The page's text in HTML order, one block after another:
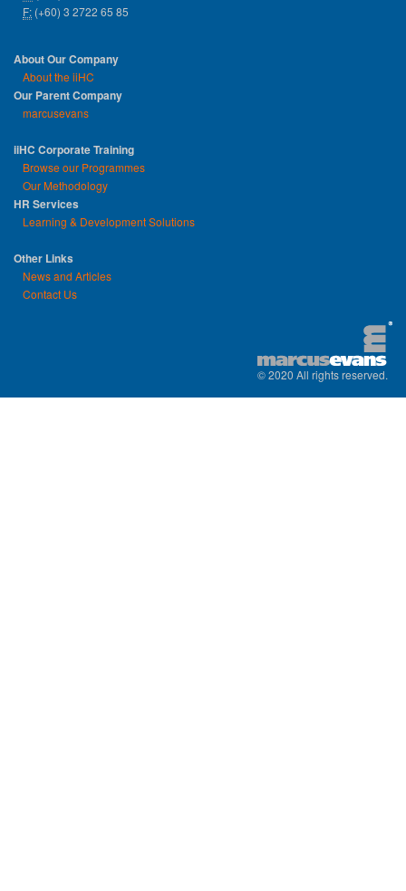
F: (+60) 3 2722 65 85
About Our Company
About the iiHC
Our Parent Company
marcusevans
iiHC Corporate Training
Browse our Programmes
Our Methodology
HR Services
Learning & Development Solutions
Other Links
News and Articles
Contact Us
© 2020 All rights reserved.